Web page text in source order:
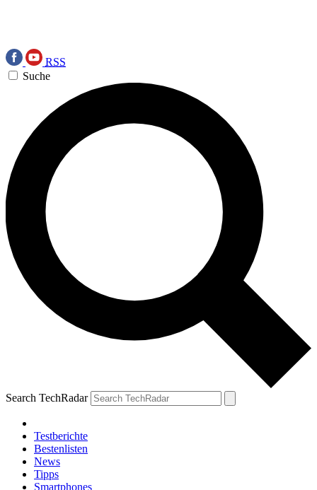
RSS
Suche
Search TechRadar
Testberichte
Bestenlisten
News
Tipps
Smartphones